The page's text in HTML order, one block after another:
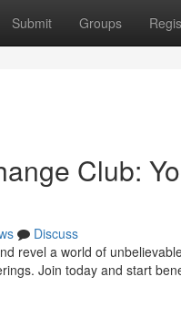
Submit Groups
Club:
Discuss
revel a world of
Join today and start